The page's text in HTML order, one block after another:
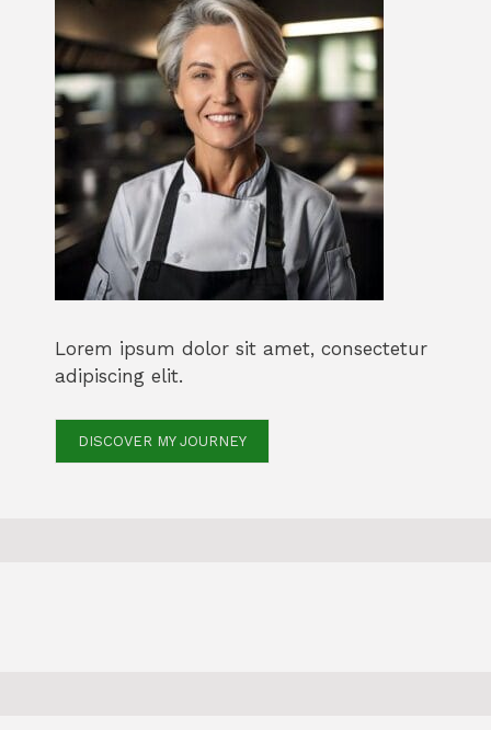
Lorem ipsum dolor sit amet, consectetur
adipiscing elit.
DISCOVER MY JOURNEY